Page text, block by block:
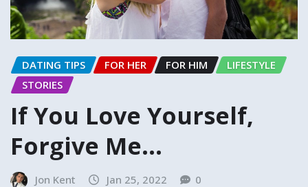
DATING TIPS FOR HER FOR HIM
LIFESTYLE
STORIES
If You Love Yourself,
Forgive Me…
Jon Kent Jan 25, 2022 0